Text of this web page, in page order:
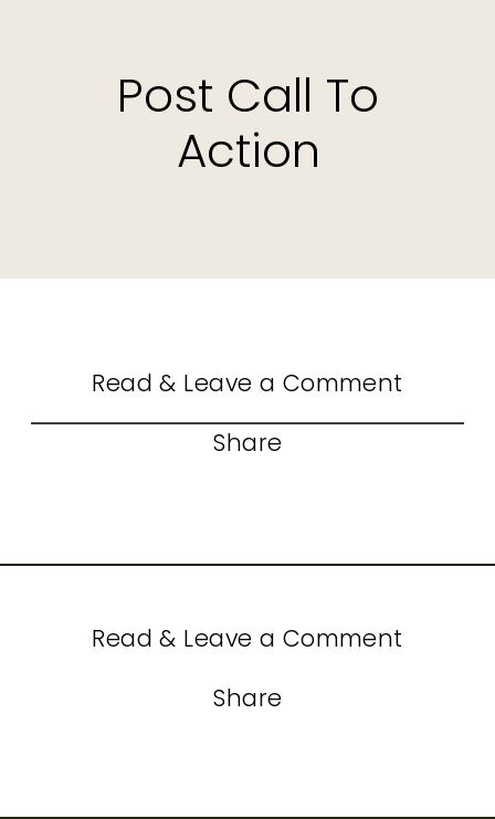
Post Call To
Action
Share
Read & Leave a Comment
Share
Read & Leave a Comment